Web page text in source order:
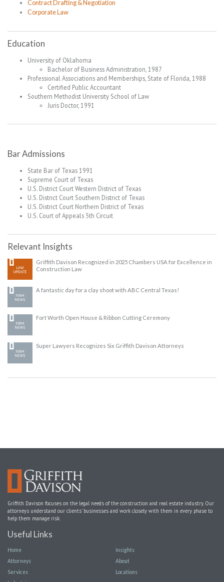
Contract Drafting & Negotiation
Corporate Law
Education
University of Oklahoma
Bachelor of Business Administration, 1987
Professional Associations and Memberships, State of Florida, 1988
Certified Public Accountant
Southern Methodist University School of Law
Juris Doctor, 1991
Bar Admissions
State Bar of Texas 1991
Supreme Court of Texas
U.S. District Court Western District of Texas
U.S. District Court Southern District of Texas
U.S. District Court Northern District of Texas
U.S. Court of Appeals 5th Circuit
Relevant Insights
Griffith Davison Recognized in 2025 Chambers USA for Excellence in
Construction Law
A fantastic day for a clay shoot with ABC Central Texas!
Fort Worth Open House & Ribbon Cutting Ceremony
Super Lawyers Recognizes Six Griffith Davison Attorneys
Griffith Davison focuses on the legal needs of the construction and real estate industry. Our
attorneys understand our clients’ businesses and work closely with them in every phase to
help them manage risk.
Useful Links
Home
Attorneys
Services
Insights
About
Locations